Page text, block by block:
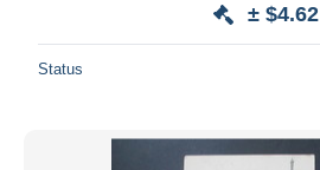
± $4.62
Status